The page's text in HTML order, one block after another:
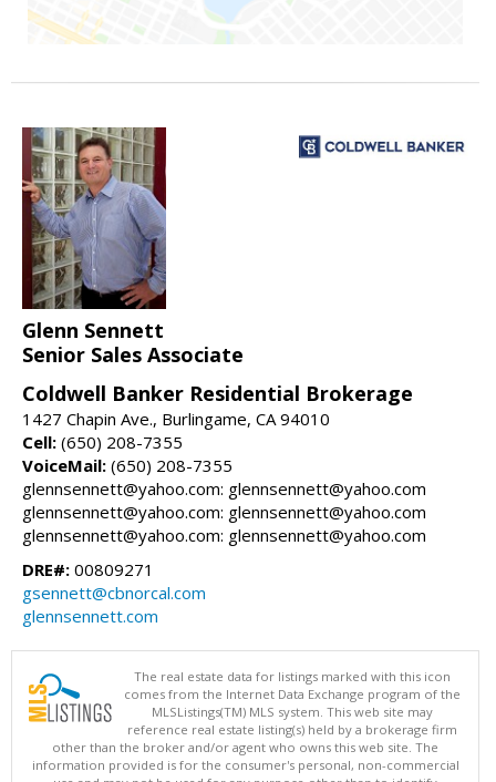
Glenn Sennett
Senior Sales Associate
Coldwell Banker Residential Brokerage
1427 Chapin Ave., Burlingame, CA 94010
Cell: (650) 208-7355
VoiceMail: (650) 208-7355
glennsennett@yahoo.com: glennsennett@yahoo.com
glennsennett@yahoo.com: glennsennett@yahoo.com
glennsennett@yahoo.com: glennsennett@yahoo.com
DRE#: 00809271
gsennett@cbnorcal.com
glennsennett.com
The real estate data for listings marked with this icon
comes from the Internet Data Exchange program of the
MLSListings(TM) MLS system. This web site may
reference real estate listing(s) held by a brokerage firm
other than the broker and/or agent who owns this web site. The
information provided is for the consumer's personal, non-commercial